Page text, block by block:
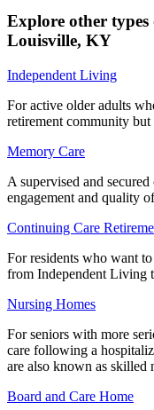
Explore other
Louisville, KY
Independent Living
For active older adults
retirement community
Memory Care
A supervised and
engagement and quality
Continuing Care
For residents who want
from Independent Living
Nursing Homes
For seniors with more
care following a
are also known as skilled
Board and Care Home